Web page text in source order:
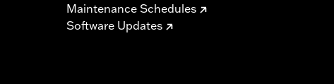
Maintenance Schedules
Software Updates